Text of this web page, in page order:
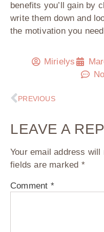
benefits you’ll gain by
write them down and
the motivation you
Mirielys
PREVIOUS
LEAVE A
Your email address will
fields are marked *
Comment *